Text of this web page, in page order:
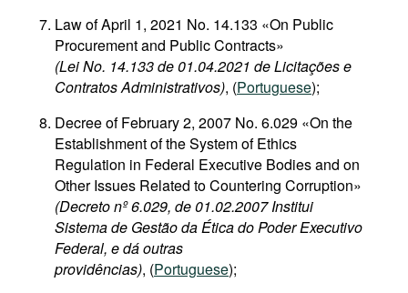
Law of April 1, 2021 No. 14.133 «On Public
Procurement and Public Contracts»
(Lei No. 14.133 de 01.04.2021 de Licitações e
Contratos Administrativos), (Portuguese);
Decree of February 2, 2007 No. 6.029 «On the
Establishment of the System of Ethics
Regulation in Federal Executive Bodies and on
Other Issues Related to Countering Corruption»
(Decreto nº 6.029, de 01.02.2007 Institui
Sistema de Gestão da Ética do Poder Executivo
Federal, e dá outras
providências), (Portuguese);